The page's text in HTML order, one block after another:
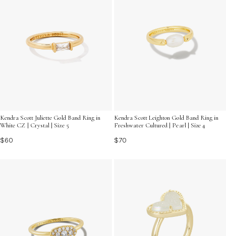
Kendra Scott Juliette Gold Band Ring in
White CZ | Crystal | Size 5
$60
Kendra Scott Leighton Gold Band Ring in
Freshwater Cultured | Pearl | Size 4
$70